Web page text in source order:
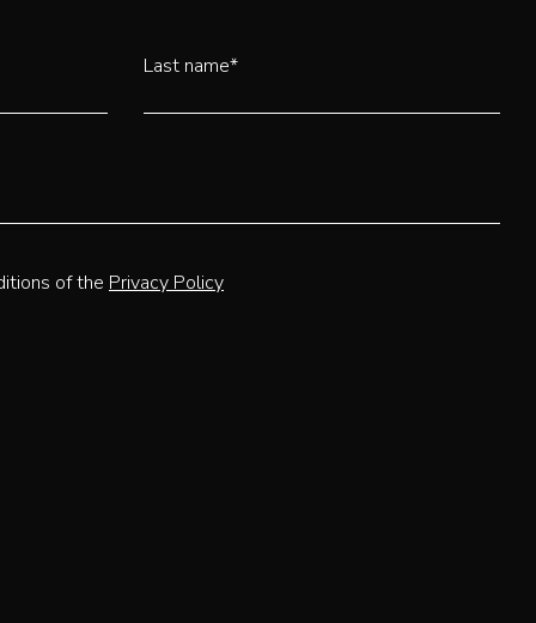
Last name*
of the Privacy Policy